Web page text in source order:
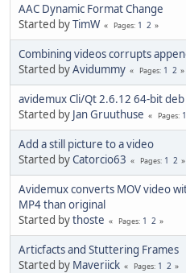
AAC Dynamic Format Change
Started byTimW Pages 1 2
Combining videos corrupts
Started byAvidummy Pages 1 2
avidemux Cli/Qt 2.6.12 64-bit
Started by Jan Gruuthuse Pages 1
Add a still picture to a video
Started byCatorcio63 Pages 1 2
Avidemux converts MOV video
MP4 than original
Started bythoste Pages 1 2
Articfacts and Stuttering Frames
Started by Maveriick Pages 1 2